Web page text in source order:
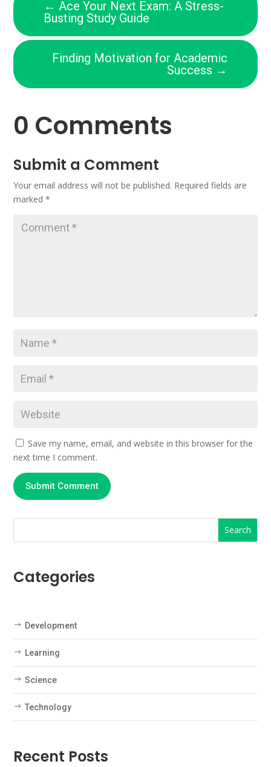
← Ace Your Next Exam: A Stress-
Busting Study Guide
Finding Motivation for Academic
Success →
0 Comments
Submit a Comment
Your email address will not be published. Required fields are
marked*
Save my name, email, and website in this browser for the
next time I comment.
Submit Comment
Search
Categories
Development
Learning
Science
Technology
Recent Posts